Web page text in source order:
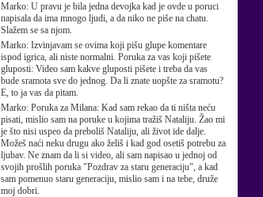
Marko: U pravu je bila jedna devojka kad je ovde u poruci
napisala da ima mnogo ljudi, a da niko ne piše na chatu.
Slažem se sa njom.
Marko: Izvinjavam se ovima koji pišu glupe komentare
ispod igrica, ali niste normalni. Poruka za vas koji pišete
gluposti: Video sam kakve gluposti pišete i treba da vas
bude sramota sve do jednog. Da li znate uopšte za sramotu?
E, to ja vas da pitam.
Marko: Poruka za Milana: Kad sam rekao da ti ništa neću
pisati, mislio sam na poruke u kojima tražiš Nataliju. Žao mi
je što nisi uspeo da preboliš Nataliju, ali život ide dalje.
Možeš naći neku drugu ako želiš i kad god osetiš potrebu za
ljubav. Ne znam da li si video, ali sam napisao u jednoj od
svojih prošlih poruka "Pozdrav za staru generaciju", a kad
sam pomenuo staru generaciju, mislio sam i na tebe, druže
moj dobri.